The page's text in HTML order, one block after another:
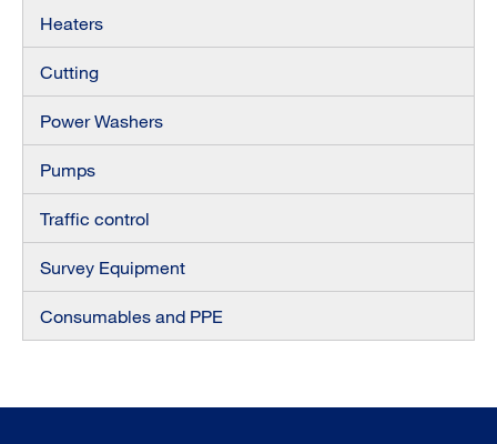
Heaters
Cutting
Power Washers
Pumps
Traffic control
Survey Equipment
Consumables and PPE